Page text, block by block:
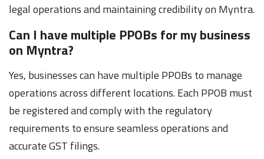
legal operations and maintaining credibility on Myntra.
Can I have multiple PPOBs for my business
on Myntra?
Yes, businesses can have multiple PPOBs to manage
operations across different locations. Each PPOB must
be registered and comply with the regulatory
requirements to ensure seamless operations and
accurate GST filings.